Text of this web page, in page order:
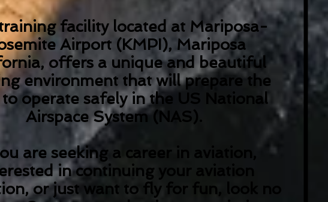
facility located at Mariposa-
Airport (KMPI), Mariposa
offers a unique and beautiful
environment that will prepare the
operate safely in the US National
Airspace System (NAS).
are seeking a career in aviation,
in continuing your aviation
or just want to fly for fun, look no